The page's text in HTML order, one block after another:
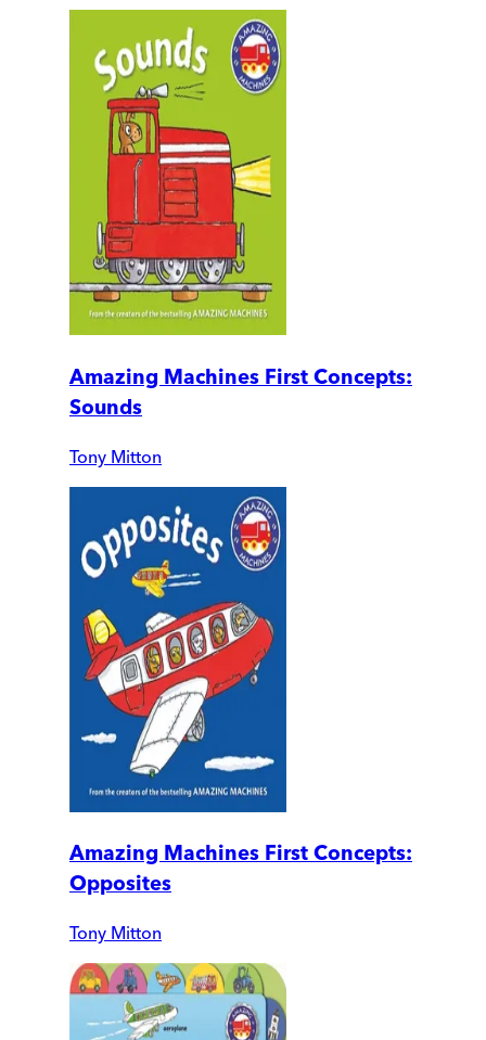
Amazing Machines First Concepts:
Sounds
Tony Mitton
Amazing Machines First Concepts:
Opposites
Tony Mitton